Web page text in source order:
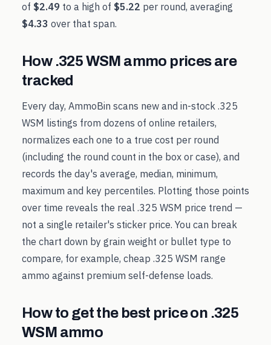
of $2.49 to a high of $5.22 per round, averaging
$4.33 over that span.
How .325 WSM ammo prices are
tracked
Every day, AmmoBin scans new and in-stock .325
WSM listings from dozens of online retailers,
normalizes each one to a true cost per round
(including the round count in the box or case), and
records the day's average, median, minimum,
maximum and key percentiles. Plotting those points
over time reveals the real .325 WSM price trend —
not a single retailer's sticker price. You can break
the chart down by grain weight or bullet type to
compare, for example, cheap .325 WSM range
ammo against premium self-defense loads.
How to get the best price on .325
WSM ammo